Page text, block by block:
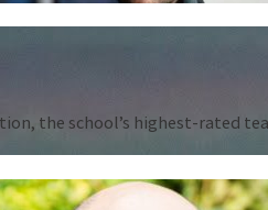
the school’s highest-rated